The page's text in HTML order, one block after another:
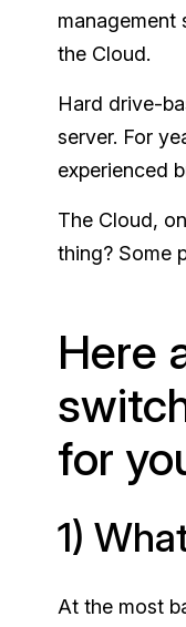
management
the Cloud.
Hard drive-
server. For
experienced
The Cloud,
thing? Some
Here
for
1)
At the most